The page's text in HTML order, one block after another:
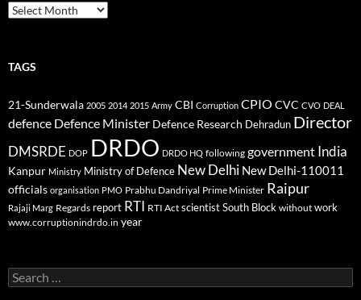
Archives
TAGS
21-Sunderwala 2005 2014 2015 Army CBI Corruption CPIO CVC CVO DEAL
defence Defence Minister Defence Research Dehradun Director
DMSRDE DOP DRDO DRDO HQ following government India
Kanpur Ministry Ministry of Defence New Delhi New Delhi-110011
officials organisation PMO Prabhu Dandriyal Prime Minister Raipur
Rajaji Marg Regards report RTI RTI Act scientistSouth Block without work
www.corruptionindrdo.in year
Search
for: